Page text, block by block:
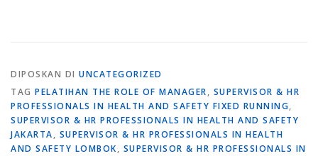
DIPOSKAN DI UNCATEGORIZED
TAG PELATIHAN THE ROLE OF MANAGER, SUPERVISOR & HR
PROFESSIONALS IN HEALTH AND SAFETY FIXED RUNNING,
SUPERVISOR & HR PROFESSIONALS IN HEALTH AND SAFETY
JAKARTA, SUPERVISOR & HR PROFESSIONALS IN HEALTH
AND SAFETY LOMBOK, SUPERVISOR & HR PROFESSIONALS IN